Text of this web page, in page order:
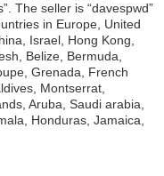
The seller is “davespwd”
in Europe, United
Israel, Hong Kong,
Belize, Bermuda,
Grenada, French
Montserrat,
Aruba, Saudi arabia,
Honduras, Jamaica,